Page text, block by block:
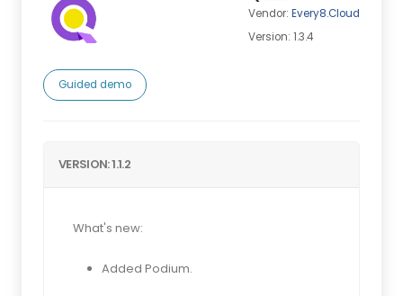
Vendor: Every8.Cloud
Version: 1.3.4
Guided demo
VERSION: 1.1.2
What's new:
Added Podium.